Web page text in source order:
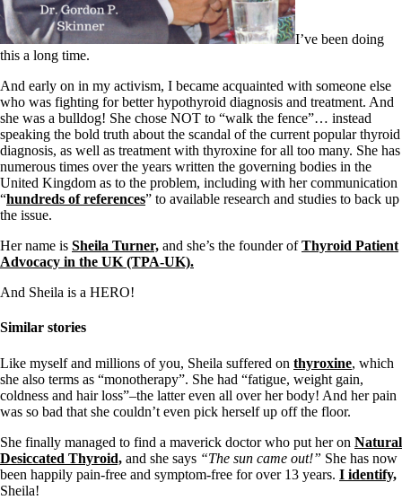
Patient Adrenal Wisdom
Supplements/meds which affect adrenals
High cortisol
Aldosterone
Hashimoto’s
Thyroiditis
Help! My thyroid is enlarged!
10 Gut Health Questions
Thyroid Cancer
How to find a Good Doc
Doctors Need to Rethink
Doctors Wall of Fame
Dear Doctor…
The Gray Areas of Patient Experiences
Iron
Thyroid, Depression, Mental Health
Blood Pressure & Hypothyroidism
Hypopituitary
Vegetarian
Constipation
A-Fib
CFS / ME – it may be related!
Fibromyalgia—it’s may be related!
Stomach acid—the why and the what
I’ve been doing
this a long time.
And early on in my activism, I became acquainted with someone else
who was fighting for better hypothyroid diagnosis and treatment. And
she was a bulldog! She chose NOT to “walk the fence”… instead
speaking the bold truth about the scandal of the current popular thyroid
diagnosis, as well as treatment with thyroxine for all too many. She has
numerous times over the years written the governing bodies in the
United Kingdom as to the problem, including with her communication
“hundreds of references” to available research and studies to back up
the issue.
Her name is Sheila Turner, and she’s the founder ofThyroid Patient
Advocacy in the UK (TPA-UK).
And Sheila is a HERO!
Similar stories
Like myself and millions of you, Sheila suffered on thyroxine, which
she also terms as “monotherapy”. She had “fatigue, weight gain,
coldness and hair loss”–the latter even all over her body! And her pain
was so bad that she couldn’t even pick herself up off the floor.
She finally managed to find a maverick doctor who put her on Natural
Desiccated Thyroid, and she says “The sun came out!” She has now
been happily pain-free and symptom-free for over 13 years. I identify,
Sheila!